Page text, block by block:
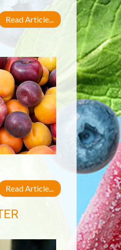
Read Article...
Read Article...